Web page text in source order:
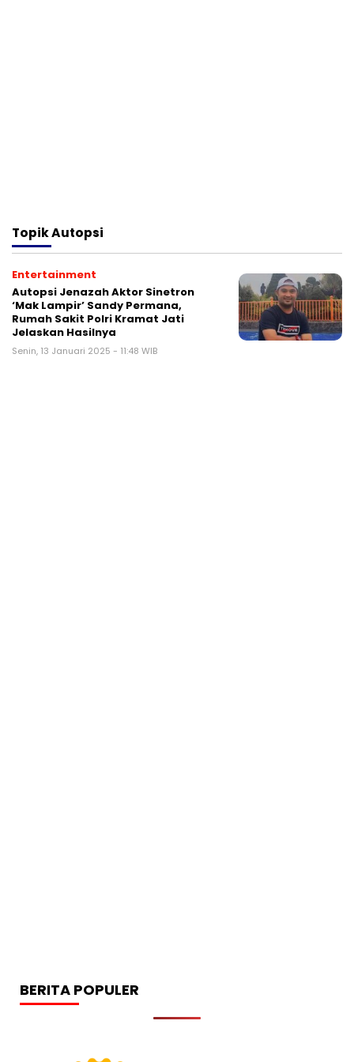
TopikAutopsi
Entertainment
Autopsi Jenazah Aktor Sinetron
‘Mak Lampir’ Sandy Permana,
Rumah Sakit Polri Kramat Jati
Jelaskan Hasilnya
Senin, 13 Januari 2025 - 11:48 WIB
BERITA POPULER